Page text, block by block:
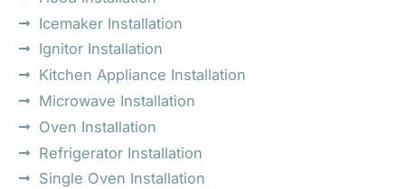
Icemaker Installation
Ignitor Installation
Kitchen Appliance Installation
Microwave Installation
Oven Installation
Refrigerator Installation
Single Oven Installation